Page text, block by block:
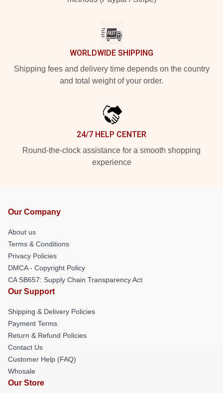
WORLDWIDE SHIPPING
Shipping fees and delivery time depends on the country
and total weight of your order.
24/7 HELP CENTER
Round-the-clock assistance for a smooth shopping
experience
Our Company
About us
Terms & Conditions
Privacy Policies
DMCA - Copyright Policy
CA SB657: Supply Chain Transparency Act
Our Support
Shipping & Delivery Policies
Payment Terms
Return & Refund Policies
Contact Us
Customer Help (FAQ)
Whosale
Our Store